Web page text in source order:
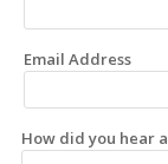
Email Address
How did you hear